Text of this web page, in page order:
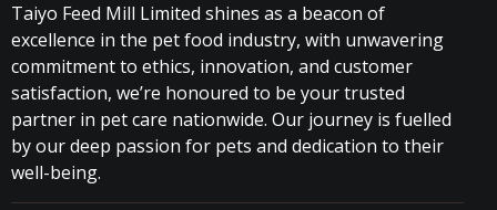
Taiyo Feed Mill Limited shines as a beacon of
excellence in the pet food industry, with unwavering
commitment to ethics, innovation, and customer
satisfaction, we’re honoured to be your trusted
partner in pet care nationwide. Our journey is fuelled
by our deep passion for pets and dedication to their
well-being.